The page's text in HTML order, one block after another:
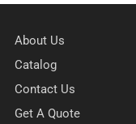
About Us
Catalog
Contact Us
Get A Quote